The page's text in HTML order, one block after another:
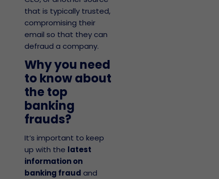
that is typically trusted,
compromising their
email so that they can
defraud a company.
Why you need
to know about
the top
banking
frauds?
It’s important to keep
up with the latest
information on
banking fraud and